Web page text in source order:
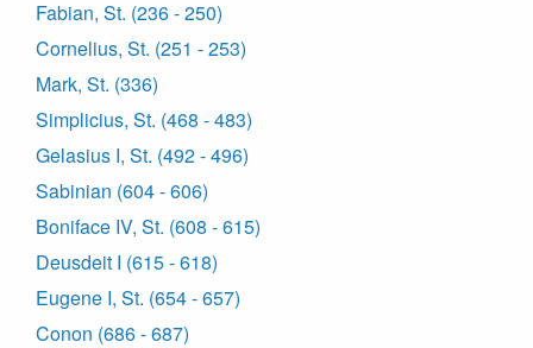
Fabian, St. (236 - 250)
Cornelius, St. (251 - 253)
Mark, St. (336)
Simplicius, St. (468 - 483)
Gelasius I, St. (492 - 496)
Sabinian (604 - 606)
Boniface IV, St. (608 - 615)
Deusdeit I (615 - 618)
Eugene I, St. (654 - 657)
Conon (686 - 687)